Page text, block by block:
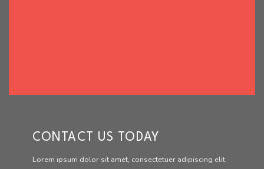
CONTACT US TODAY
Lorem ipsum dolor sit amet, consectetuer adipiscing elit.